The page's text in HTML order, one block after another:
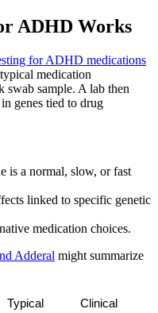
ADHD Works
for ADHD medications
medication
swab sample. A lab then
genes tied to drug
is a normal, slow, or fast
linked to specific genetic
medication choices.
Adderal might summarize
Typical
Clinical